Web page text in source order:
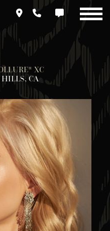
XC
HILLS, CA